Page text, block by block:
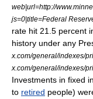
web|url=http://
js=0|title=Federal
rate hit 21.5 percent
history under any
x.com/general/indexes/
x.com/general/indexes/
Investments in fixed
to retired people)